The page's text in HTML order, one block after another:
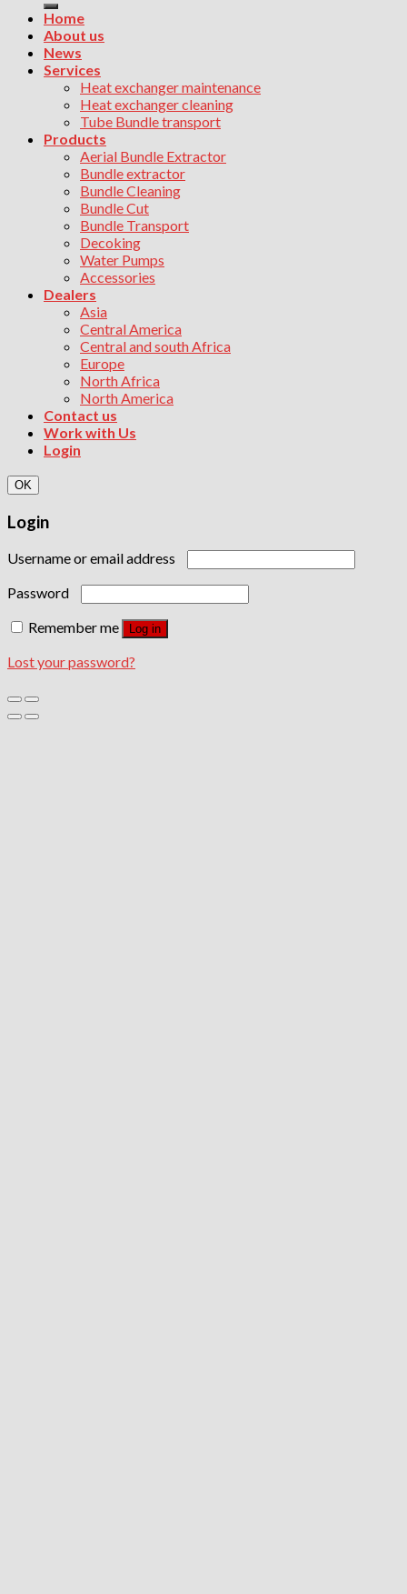
Home
About us
News
Services
Heat exchanger maintenance
Heat exchanger cleaning
Tube Bundle transport
Products
Aerial Bundle Extractor
Bundle extractor
Bundle Cleaning
Bundle Cut
Bundle Transport
Decoking
Water Pumps
Accessories
Dealers
Asia
Central America
Central and south Africa
Europe
North Africa
North America
Contact us
Work with Us
Login
OK
Login
Username or email address
Password
Remember me
Log in
Lost your password?